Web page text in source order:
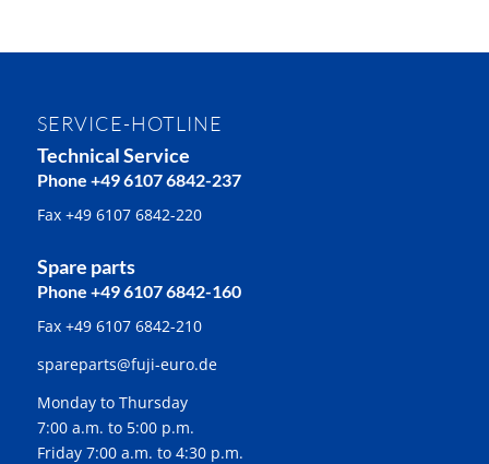
SERVICE-HOTLINE
Technical Service
Phone +49 6107 6842-237
Fax +49 6107 6842-220
Spare parts
Phone +49 6107 6842-160
Fax +49 6107 6842-210
spareparts@fuji-euro.de
Monday to Thursday
7:00 a.m. to 5:00 p.m.
Friday 7:00 a.m. to 4:30 p.m.